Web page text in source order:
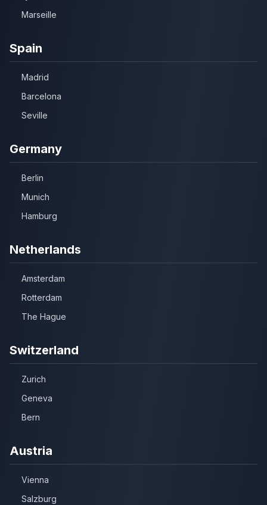
Marseille
Spain
Madrid
Barcelona
Seville
Germany
Berlin
Munich
Hamburg
Netherlands
Amsterdam
Rotterdam
The Hague
Switzerland
Zurich
Geneva
Bern
Austria
Vienna
Salzburg